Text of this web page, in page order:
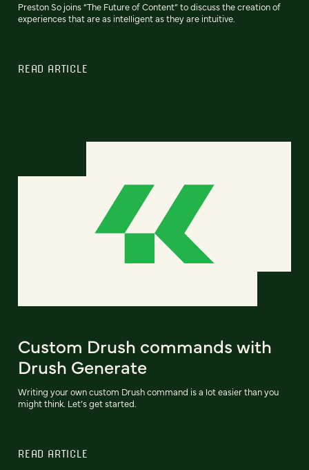
Preston So joins “The Future of Content” to discuss the creation of
experiences that are as intelligent as they are intuitive.
READ ARTICLE
Custom Drush commands with
Drush Generate
Writing your own custom Drush command is a lot easier than you
might think. Let’s get started.
READ ARTICLE